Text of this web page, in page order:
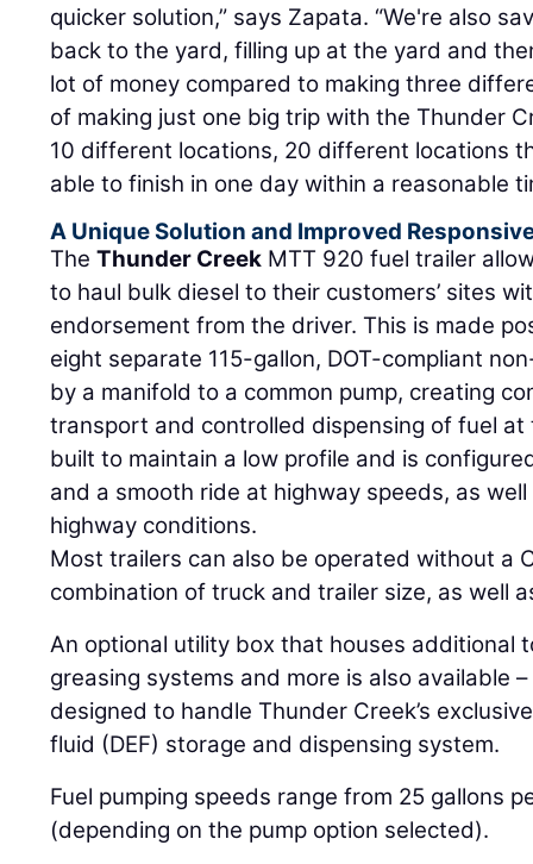
quicker solution,” says Zapata. “We're also
back to the yard, filling up at the yard and
lot of money compared to making three
of making just one big trip with the Thunder
10 different locations, 20 different locations
able to finish in one day within a reasonable
A Unique Solution and Improved
TheThunder Creek MTT 920 fuel trailer
to haul bulk diesel to their customers’ sites
endorsement from the driver. This is made
eight separate 115-gallon, DOT-compliant
by a manifold to a common pump, creating
transport and controlled dispensing of fuel at
built to maintain a low profile and is
and a smooth ride at highway speeds, as
highway conditions.
Most trailers can also be operated without a
combination of truck and trailer size, as well
An optional utility box that houses additional
greasing systems and more is also available
designed to handle Thunder Creek’s
fluid (DEF) storage and dispensing system.
Fuel pumping speeds range from 25 gallons
(depending on the pump option selected).